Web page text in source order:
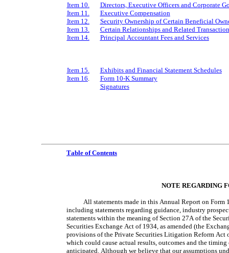
Item 10.
Directors, Executive Officers and Corporate
Item 11.
Executive Compensation
Item 12.
Security Ownership of Certain Beneficial
Item 13.
Certain Relationships and Related
Item 14.
Principal Accountant Fees and Services
Item 15.
Exhibits and Financial Statement Schedules
Item 16
Form 10-K Summary
Signatures
Table of Contents
NOTE REGARDING
All statements made in this Annual Report on
including statements regarding guidance, industry
statements within the meaning of Section 27A of the
Securities Exchange Act of 1934, as amended (the
provisions of the Private Securities Litigation Reform Act
which could cause actual results, outcomes and the
anticipated. Although we believe that our assumptions